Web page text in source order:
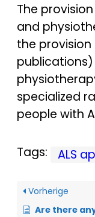
The
and
the
specialized
people with
Tags: ALS
Vorherige
Are there